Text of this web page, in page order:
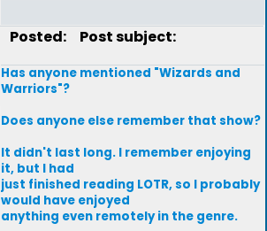
Posted: Post subject:
Has anyone mentioned "Wizards and
Warriors"?
Does anyone else remember that show?
It didn't last long. I remember enjoying
it, but I had
just finished reading LOTR, so I probably
would have enjoyed
anything even remotely in the genre.